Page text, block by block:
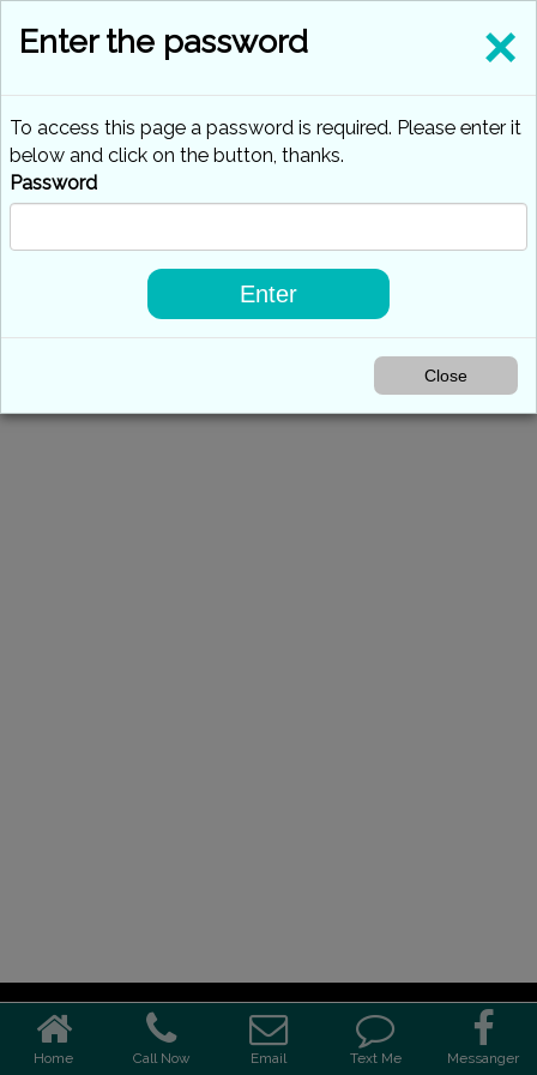
Home Call Now Email Text Me Messanger
×
Enter the password
To access this page a password is required. Please enter it
below and click on the button, thanks.
Password
Enter